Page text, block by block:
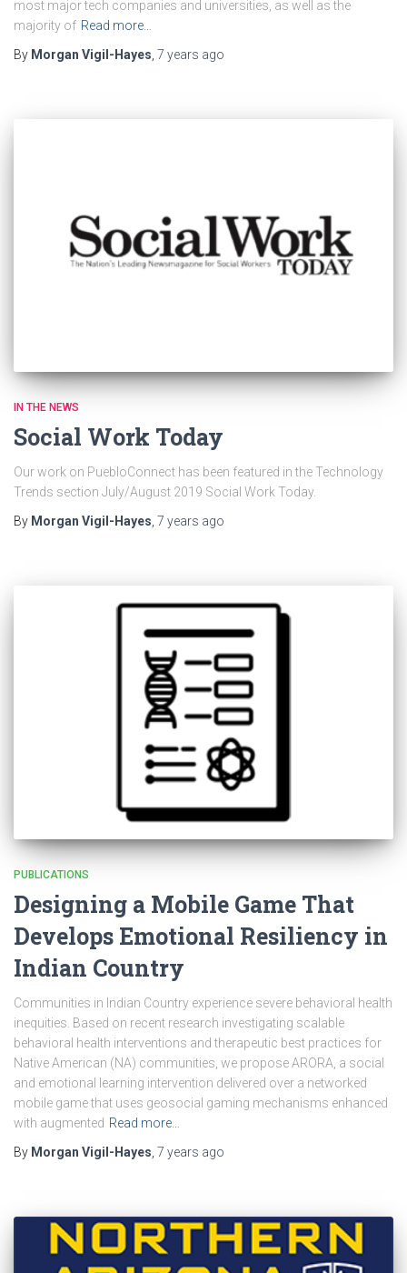
most major tech companies and universities, as well as the
majority of Read more…
By Morgan Vigil-Hayes 7 years ago
IN THE NEWS
Social Work Today
Our work on PuebloConnect has been featured in the Technology
Trends section July/August 2019 Social Work Today.
By Morgan Vigil-Hayes, 7 years ago
PUBLICATIONS
Designing a Mobile Game That
Develops Emotional Resiliency in
Indian Country
Communities in Indian Country experience severe behavioral health
inequities. Based on recent research investigating scalable
behavioral health interventions and therapeutic best practices for
Native American (NA) communities, we propose ARORA, a social
and emotional learning intervention delivered over a networked
mobile game that uses geosocial gaming mechanisms enhanced
with augmented Read more…
By Morgan Vigil-Hayes 7 years ago